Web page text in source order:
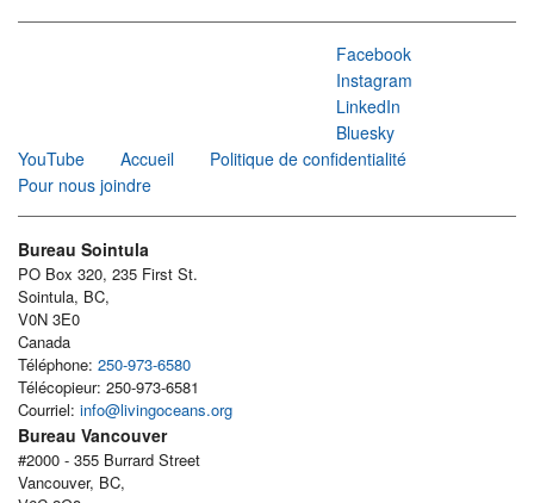
Facebook
Instagram
LinkedIn
Bluesky
YouTube
Accueil
Politique de confidentialité
Pour nous joindre
Bureau Sointula
PO Box 320, 235 First St.
Sointula, BC,
V0N 3E0
Canada
Téléphone: 250-973-6580
Télécopieur: 250-973-6581
Courriel: info@livingoceans.org
Bureau Vancouver
#2000 - 355 Burrard Street
Vancouver, BC,